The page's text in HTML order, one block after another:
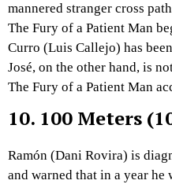
mannered stranger cross
The Fury of a Patient Man
Curro (Luis Callejo) has been
José, on the other hand, is
The Fury of a Patient Man
10. 100 Meters
Ramón (Dani Rovira) is
and warned that in a year he